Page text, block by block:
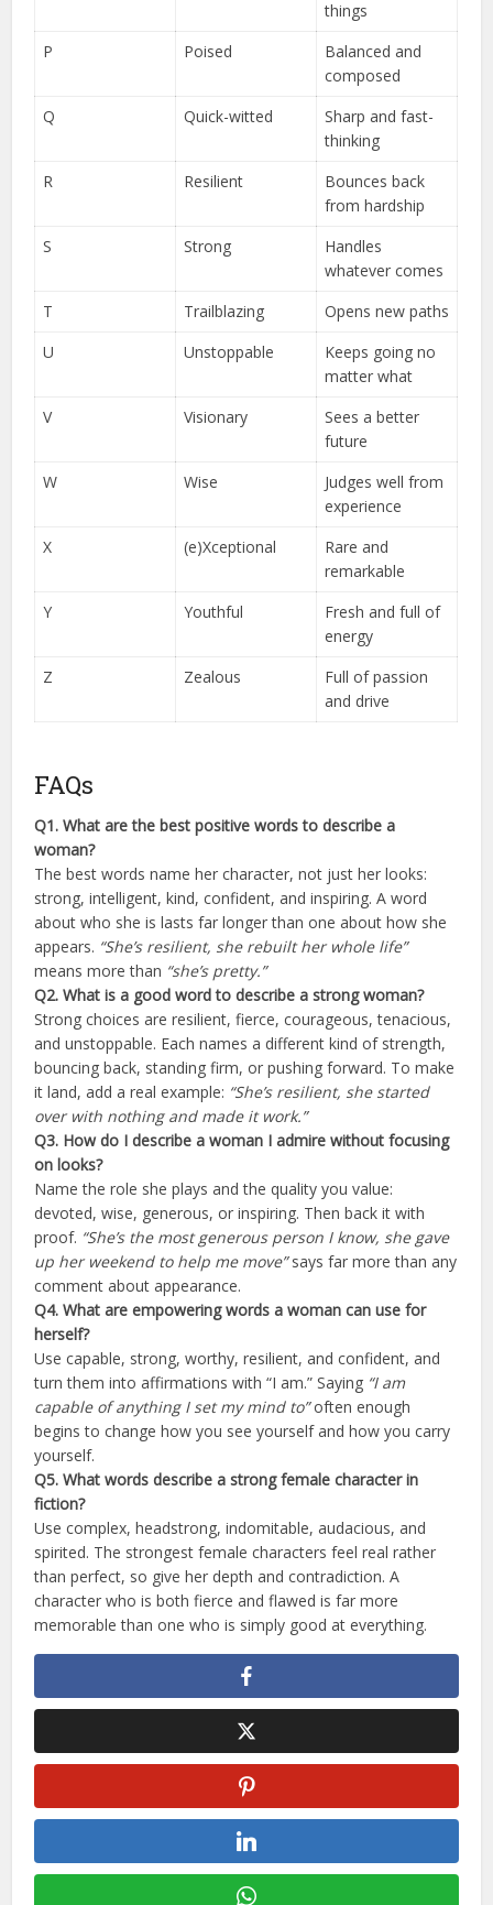
things
P
Poised
Balanced and
composed
Q
Quick-witted
Sharp and fast-
thinking
R
Resilient
Bounces back
from hardship
S
Strong
Handles
whatever comes
T
Trailblazing
Opens new paths
U
Unstoppable
Keeps going no
matter what
V
Visionary
Sees a better
future
W
Wise
Judges well from
experience
X
(e)Xceptional
Rare and
remarkable
Y
Youthful
Fresh and full of
energy
Z
Zealous
Full of passion
and drive
FAQs
Q1. What are the best positive words to describe a
woman?
The best words name her character, not just her looks:
strong, intelligent, kind, confident, and inspiring. A word
about who she is lasts far longer than one about how she
appears. “She’s resilient, she rebuilt her whole life”
means more than “she’s pretty.”
Q2. What is a good word to describe a strong woman?
Strong choices are resilient, fierce, courageous, tenacious,
and unstoppable. Each names a different kind of strength,
bouncing back, standing firm, or pushing forward. To make
it land, add a real example: “She’s resilient, she started
over with nothing and made it work.”
Q3. How do I describe a woman I admire without focusing
on looks?
Name the role she plays and the quality you value:
devoted, wise, generous, or inspiring. Then back it with
proof. “She’s the most generous person I know, she gave
up her weekend to help me move”says far more than any
comment about appearance.
Q4. What are empowering words a woman can use for
herself?
Use capable, strong, worthy, resilient, and confident, and
turn them into affirmations with “I am.” Saying “I am
capable of anything I set my mind to”often enough
begins to change how you see yourself and how you carry
yourself.
Q5. What words describe a strong female character in
fiction?
Use complex, headstrong, indomitable, audacious, and
spirited. The strongest female characters feel real rather
than perfect, so give her depth and contradiction. A
character who is both fierce and flawed is far more
memorable than one who is simply good at everything.